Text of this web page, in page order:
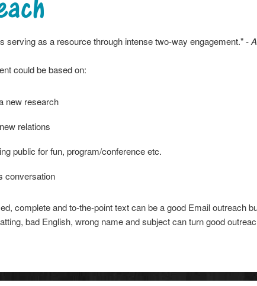
serving as a resource through intense two-way engagement."-
could be based on:
new research
relations
public for fun, program/conference etc.
conversation
complete and to-the-point text can be a good Email outreach
bad English, wrong name and subject can turn good